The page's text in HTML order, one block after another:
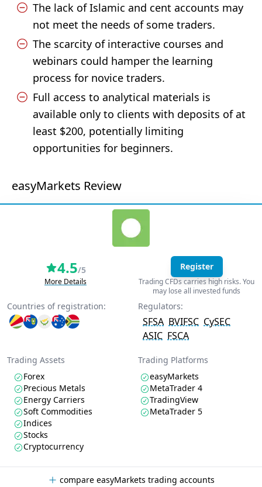
The lack of Islamic and cent accounts may
not meet the needs of some traders.
The scarcity of interactive courses and
webinars could hamper the learning
process for novice traders.
Full access to analytical materials is
available only to clients with deposits of at
least $200, potentially limiting
opportunities for beginners.
easyMarkets Review
4.5/5
More Details
Register
Trading CFDs carries high risks. You
may lose all invested funds
Countries of registration: Regulators:
SFSA BVIFSC CySEC
ASIC FSCA
Trading Assets
Forex
Precious Metals
Energy Carriers
Soft Commodities
Indices
Stocks
Cryptocurrency
Trading Platforms
easyMarkets
MetaTrader 4
TradingView
MetaTrader 5
compare easyMarkets trading accounts